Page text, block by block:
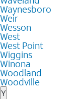
Waynesboro
Weir
Wesson
West
West Point
Wiggins
Winona
Woodland
Woodville
Y